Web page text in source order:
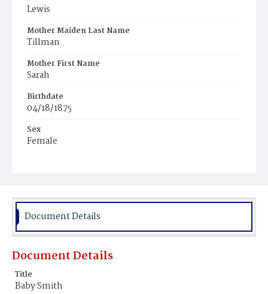
Lewis
Mother Maiden Last Name
Tillman
Mother First Name
Sarah
Birthdate
04/18/1875
Sex
Female
Document Details
Document Details
Title
Baby Smith